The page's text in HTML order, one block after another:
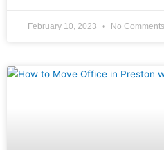
February 10, 2023 No Comments